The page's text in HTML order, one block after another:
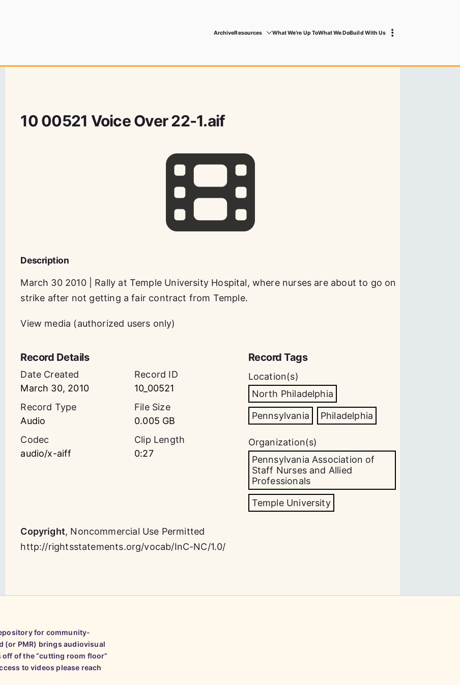
ArchiveResources What We’re Up ToWhat We DoBuild With Us
10 00521 Voice Over 22-1.aif
Description
March 30 2010 | Rally at Temple University Hospital, where nurses are about to go on
strike after not getting a fair contract from Temple.
View media (authorized users only)
Record Details
Date Created
March 30, 2010
Record ID
10_00521
Record Type
Audio
File Size
0.005 GB
Codec
audio/x-aiff
Clip Length
0:27
Record Tags
Location(s)
North Philadelphia
Pennsylvania Philadelphia
Organization(s)
Pennsylvania Association of
Staff Nurses and Allied
Professionals
Temple University
Copyright, Noncommercial Use Permitted
http://rightsstatements.org/vocab/InC-NC/1.0/
for community-
(or PMR) brings audiovisual
of the “cutting room floor”
to videos please reach